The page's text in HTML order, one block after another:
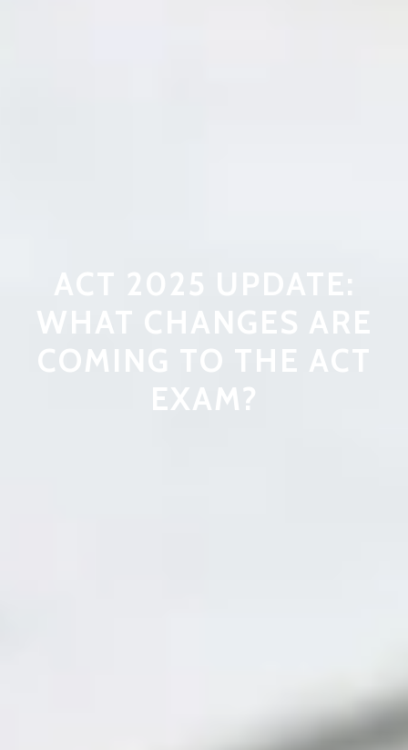
WHAT CHANGES ARE
COMING TO THE ACT
EXAM?